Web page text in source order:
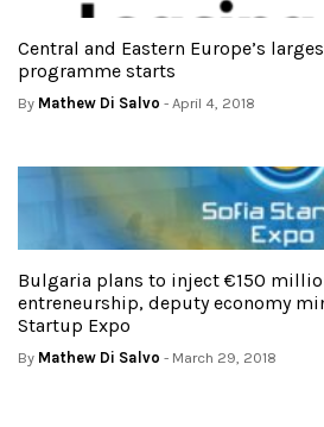
Central and Eastern Europe’s
programme starts
By Mathew Di Salvo - April 4, 2018
Bulgaria plans to inject €150
entreneurship, deputy economy
Startup Expo
By Mathew Di Salvo - March 29, 2018